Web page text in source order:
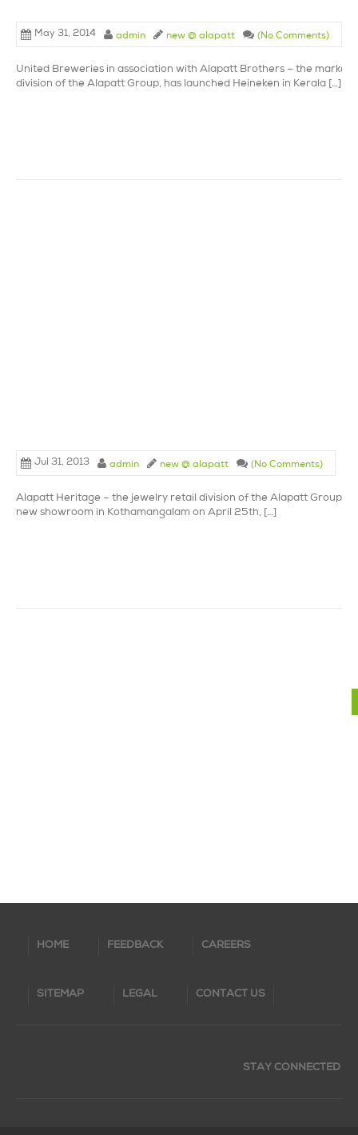
May 31, 2014 admin new @ alapatt (No Comments)
United Breweries in association with Alapatt Brothers – the
division of the Alapatt Group, has launched Heineken in Kerala […]
Jul 31, 2013 admin new @ alapatt (No Comments)
Alapatt Heritage – the jewelry retail division of the Alapatt Group
new showroom in Kothamangalam on April 25th, […]
HOME FEEDBACK CAREERS
SITEMAP LEGAL CONTACT US
STAY CONNECTED